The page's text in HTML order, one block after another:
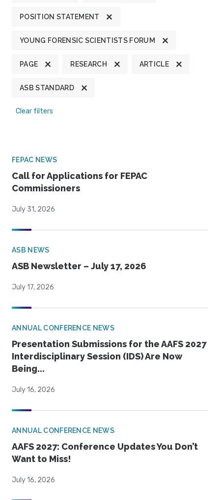
POSITION STATEMENT
YOUNG FORENSIC SCIENTISTS FORUM
PAGE RESEARCH ARTICLE
ASB STANDARD
Clear filters
FEPAC NEWS
Call for Applications for FEPAC
Commissioners
July 31, 2026
ASB NEWS
ASB Newsletter – July 17, 2026
July 17, 2026
ANNUAL CONFERENCE NEWS
Presentation Submissions for the AAFS 2027
Interdisciplinary Session (IDS) Are Now
Being...
July 16, 2026
ANNUAL CONFERENCE NEWS
AAFS 2027: Conference Updates You Don’t
Want to Miss!
July 16, 2026